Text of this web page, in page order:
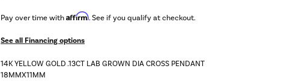
Pay over time withAffirm. See if you qualify at checkout.
See all Financing options
14K YELLOW GOLD .13CT LAB GROWN DIA CROSS PENDANT
18MMX11MM